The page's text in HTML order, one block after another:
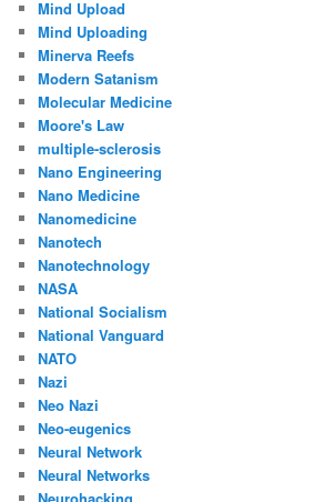
Mind Upload
Mind Uploading
Minerva Reefs
Modern Satanism
Molecular Medicine
Moore's Law
multiple-sclerosis
Nano Engineering
Nano Medicine
Nanomedicine
Nanotech
Nanotechnology
NASA
National Socialism
National Vanguard
NATO
Nazi
Neo Nazi
Neo-eugenics
Neural Network
Neural Networks